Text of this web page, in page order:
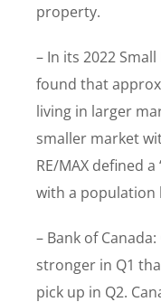
property.
– In its 2022
found that
living in larger
smaller market
RE/MAX defined
with a population
– Bank of
stronger in Q1
pick up in Q2.